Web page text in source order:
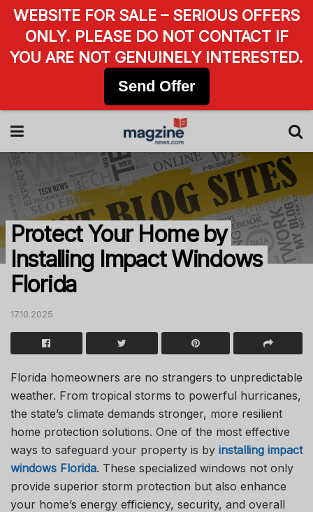
Protect Your Home by
Installing Impact Windows
Florida
17.10.2025
Florida homeowners are no strangers to unpredictable
weather. From tropical storms to powerful hurricanes,
the state’s climate demands stronger, more resilient
home protection solutions. One of the most effective
ways to safeguard your property is by installing impact
windows Florida. These specialized windows not only
provide superior storm protection but also enhance
your home’s energy efficiency, security, and overall
WEBSITE FOR SALE – SERIOUS OFFERS
ONLY. PLEASE DO NOT CONTACT IF
YOU ARE NOT GENUINELY INTERESTED.
Send Offer